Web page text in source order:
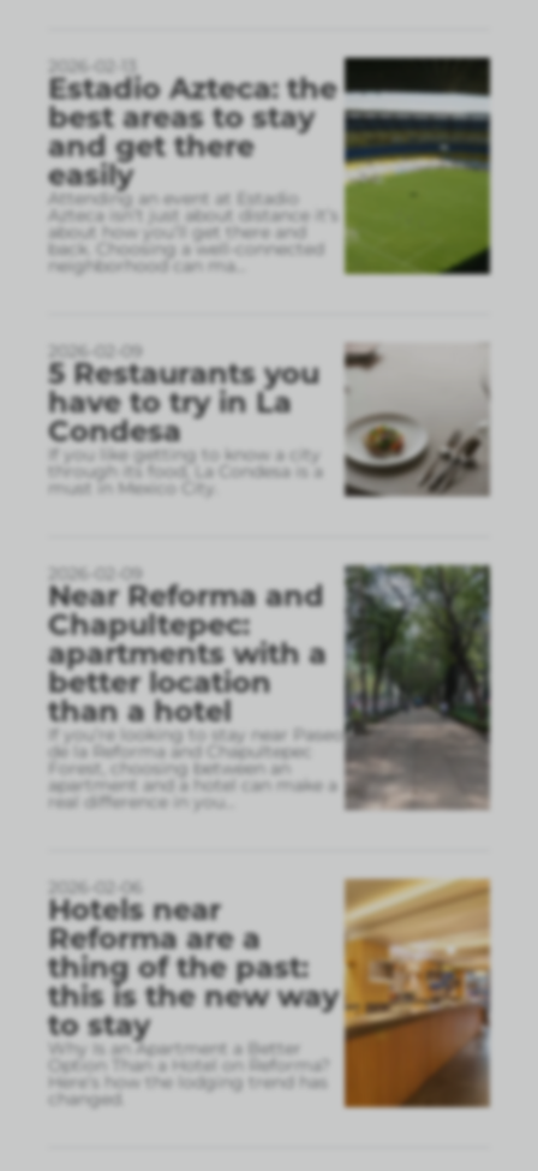
2026-02-13
Estadio Azteca: the
best areas to stay
and get there
easily
Attending an event at Estadio
Azteca isn’t just about distance it’s
about how you’ll get there and
back. Choosing a well-connected
neighborhood can ma
2026-02-09
5 Restaurants you
have to try in La
Condesa
If you like getting to know a city
through its food, La Condesa is a
must in Mexico City.
2026-02-09
Near Reforma and
Chapultepec:
apartments with a
better location
than a hotel
If you’re looking to stay near Paseo
de la Reforma and Chapultepec
Forest, choosing between an
apartment and a hotel can make a
real difference in you
2026-02-06
Hotels near
Reforma are a
thing of the past:
this is the new way
to stay
Why Is an Apartment a Better
Option Than a Hotel on Reforma?
Here’s how the lodging trend has
changed.